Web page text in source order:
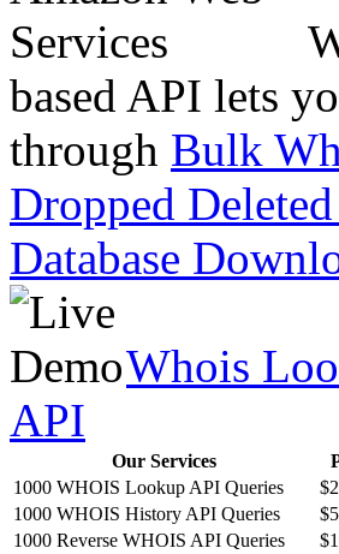
based API lets
through Bulk
Dropped
Database
Whois
API
Our Services
1000 WHOIS Lookup API Queries
$2
1000 WHOIS History API Queries
$5
1000 Reverse WHOIS API Queries